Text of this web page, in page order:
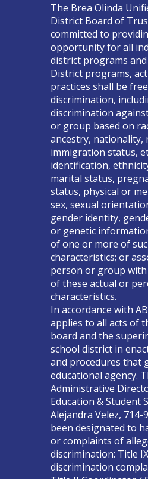
The Brea Olinda
District Board of
committed to
opportunity for all
district programs and
District programs,
practices shall be
discrimination,
discrimination
or group based on
ancestry, nationality,
immigration status,
identification,
marital status,
status, physical or
sex, sexual
gender identity,
or genetic
of one or more of
characteristics; or
person or group
of these actual or
characteristics.
In accordance with
applies to all acts of
board and the
school district in
and procedures that
educational agency.
Administrative
Education & Student
Alejandra Velez, 714-
been designated to
or complaints of
discrimination: Title
discrimination